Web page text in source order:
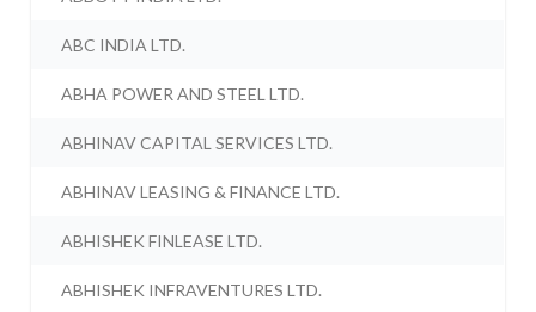
ABC INDIA LTD.
ABHA POWER AND STEEL LTD.
ABHINAV CAPITAL SERVICES LTD.
ABHINAV LEASING & FINANCE LTD.
ABHISHEK FINLEASE LTD.
ABHISHEK INFRAVENTURES LTD.